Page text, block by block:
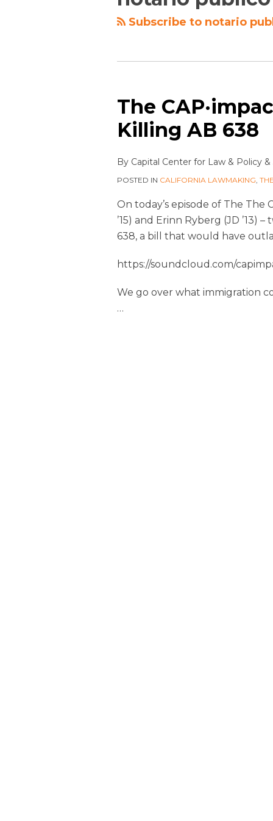
Subscribe to notario
The
Killing AB 638
By Capital Center for Law & Policy &
POSTED IN CALIFORNIA LAWMAKING,
On today’s episode of The The
’15) and Erinn Ryberg (JD ’13)
638, a bill that would have
https://soundcloud.com/
We go over what immigration
…